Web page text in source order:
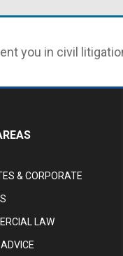
you in civil
& CORPORATE
LAW